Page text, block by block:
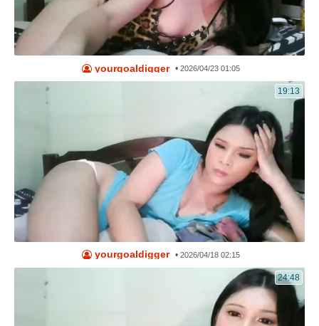
yourgoaldigger •2026/04/23 01:05
19:13
yourgoaldigger •2026/04/18 02:15
24:48